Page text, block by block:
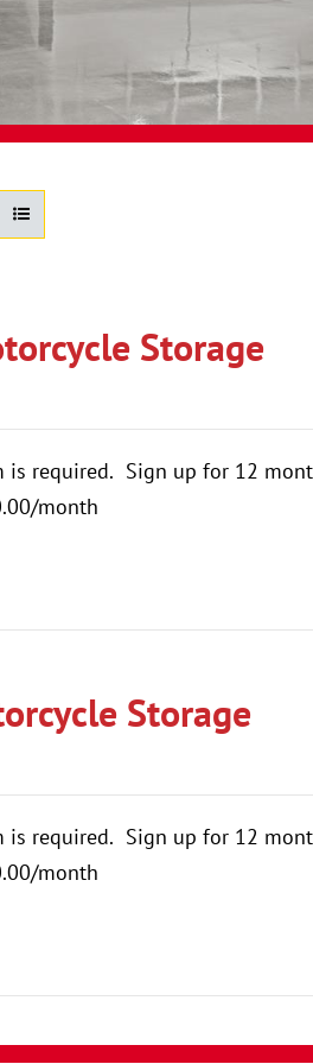
Storage
is required. Sign up for 12
month
Storage
is required. Sign up for 12
month